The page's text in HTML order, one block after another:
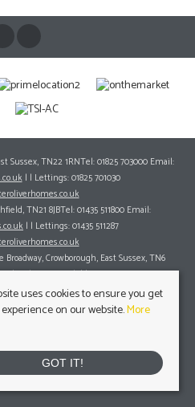
Sussex, TN22 1RNTel: 01825 703000 Email:
| | Lettings: 01825 701030
TN21 8JBTel: 01435 511800 Email:
| | Lettings: 01435 511287
Crowborough, East Sussex, TN6
| | Lettings: 01825 701030
All rights reserved.
Client Money Protection Certificate
uses cookies to ensure you get
on our website.More
GOT IT!